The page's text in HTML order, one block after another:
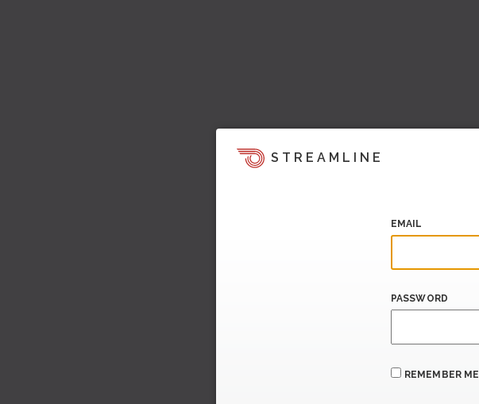
STREAMLINE
EMAIL
PASSWORD
REMEMBER ME